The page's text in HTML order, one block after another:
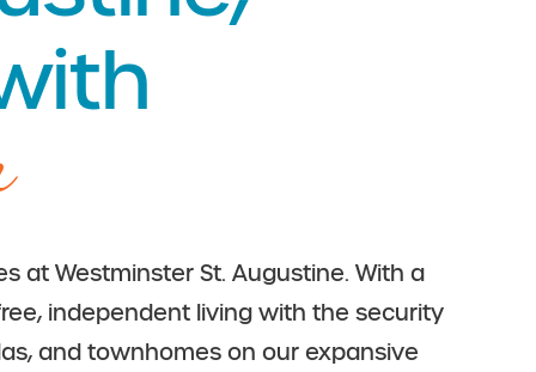
at Westminster St. Augustine. With a
independent living with the security
and townhomes on our expansive